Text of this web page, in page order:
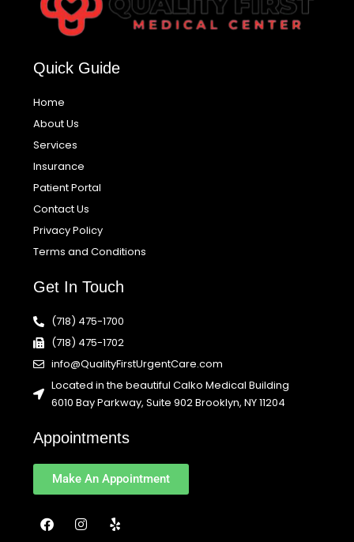
Quick Guide
Home
About Us
Services
Insurance
Patient Portal
Contact Us
Privacy Policy
Terms and Conditions
Get In Touch
(718) 475-1700
(718) 475-1702
info@QualityFirstUrgentCare.com
Located in the beautiful Calko Medical Building
6010 Bay Parkway, Suite 902 Brooklyn, NY 11204
Appointments
Make An Appointment
F
a
I
n
Y
e